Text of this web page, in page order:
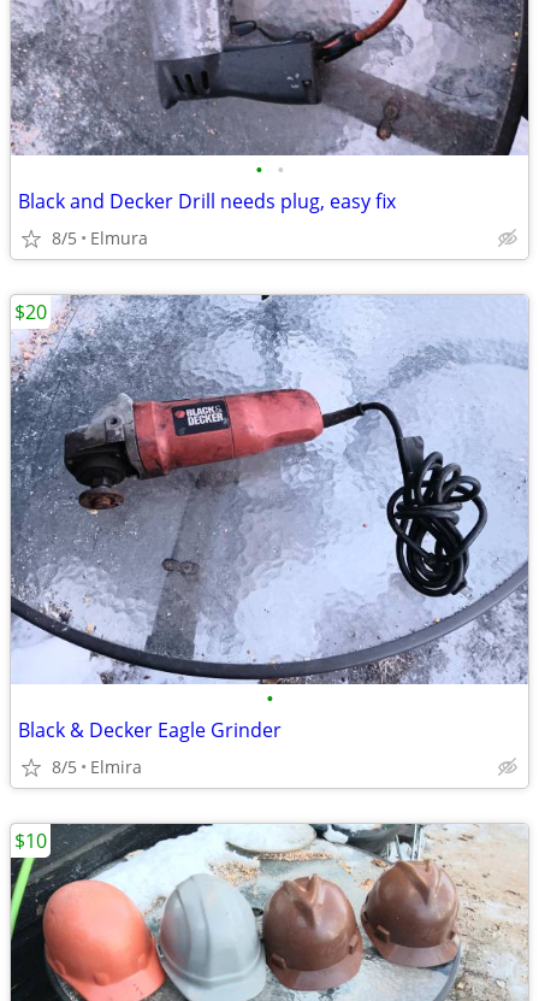
• •
Black and Decker Drill needs plug, easy fix
8/5 Elmura
•
Black & Decker Eagle Grinder
8/5 Elmira
$20
$10